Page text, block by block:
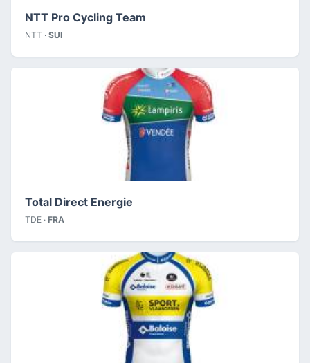
NTT Pro Cycling Team
NTT · SUI
Total Direct Energie
TDE · FRA